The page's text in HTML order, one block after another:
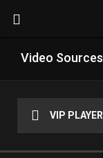
Video Sources
VIP PLAYER